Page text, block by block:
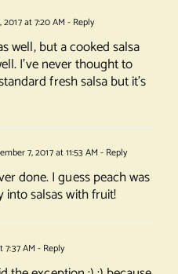
at 7:20 AM - Reply
well, but a cooked salsa
I’ve never thought to
fresh salsa but it’s
7, 2017 at 11:53 AM - Reply
done. I guess peach was
into salsas with fruit!
7:37 AM - Reply